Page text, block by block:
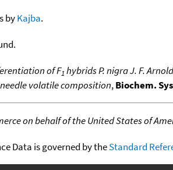
byKajba.
of F1 hybrids P. nigra J. F.
volatile composition,Biochem.
on behalf of the United States of
Data is governed by theStandard